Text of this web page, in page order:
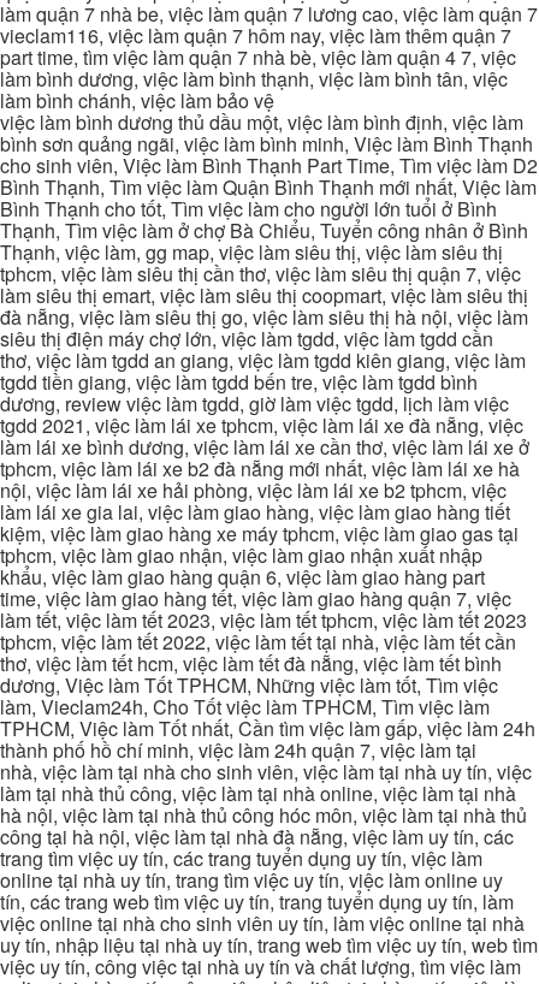
làm quận 7 nhà be, việc làm quận 7 lương cao, việc làm quận 7
vieclam116, việc làm quận 7 hôm nay, việc làm thêm quận 7
part time, tìm việc làm quận 7 nhà bè, việc làm quận 4 7, việc
làm bình dương, việc làm bình thạnh, việc làm bình tân, việc
làm bình chánh, việc làm bảo vệ
việc làm bình dương thủ dầu một, việc làm bình định, việc làm
bình sơn quảng ngãi, việc làm bình minh, Việc làm Bình Thạnh
cho sinh viên, Việc làm Bình Thạnh Part Time, Tìm việc làm D2
Bình Thạnh, Tìm việc làm Quận Bình Thạnh mới nhất, Việc làm
Bình Thạnh cho tốt, Tìm việc làm cho người lớn tuổi ở Bình
Thạnh, Tìm việc làm ở chợ Bà Chiểu, Tuyển công nhân ở Bình
Thạnh, việc làm, gg map, việc làm siêu thị, việc làm siêu thị
tphcm, việc làm siêu thị cần thơ, việc làm siêu thị quận 7, việc
làm siêu thị emart, việc làm siêu thị coopmart, việc làm siêu thị
đà nẵng, việc làm siêu thị go, việc làm siêu thị hà nội, việc làm
siêu thị điện máy chợ lớn, việc làm tgdd, việc làm tgdd cần
thơ, việc làm tgdd an giang, việc làm tgdd kiên giang, việc làm
tgdd tiền giang, việc làm tgdd bến tre, việc làm tgdd bình
dương, review việc làm tgdd, giờ làm việc tgdd, lịch làm việc
tgdd 2021, việc làm lái xe tphcm, việc làm lái xe đà nẵng, việc
làm lái xe bình dương, việc làm lái xe cần thơ, việc làm lái xe ở
tphcm, việc làm lái xe b2 đà nẵng mới nhất, việc làm lái xe hà
nội, việc làm lái xe hải phòng, việc làm lái xe b2 tphcm, việc
làm lái xe gia lai, việc làm giao hàng, việc làm giao hàng tiết
kiệm, việc làm giao hàng xe máy tphcm, việc làm giao gas tại
tphcm, việc làm giao nhận, việc làm giao nhận xuất nhập
khẩu, việc làm giao hàng quận 6, việc làm giao hàng part
time, việc làm giao hàng tết, việc làm giao hàng quận 7, việc
làm tết, việc làm tết 2023, việc làm tết tphcm, việc làm tết 2023
tphcm, việc làm tết 2022, việc làm tết tại nhà, việc làm tết cần
thơ, việc làm tết hcm, việc làm tết đà nẵng, việc làm tết bình
dương, Việc làm Tốt TPHCM, Những việc làm tốt, Tìm việc
làm, Vieclam24h, Cho Tốt việc làm TPHCM, Tìm việc làm
TPHCM, Việc làm Tốt nhất, Cần tìm việc làm gấp, việc làm 24h
thành phố hồ chí minh, việc làm 24h quận 7, việc làm tại
nhà, việc làm tại nhà cho sinh viên, việc làm tại nhà uy tín, việc
làm tại nhà thủ công, việc làm tại nhà online, việc làm tại nhà
hà nội, việc làm tại nhà thủ công hóc môn, việc làm tại nhà thủ
công tại hà nội, việc làm tại nhà đà nẵng, việc làm uy tín, các
trang tìm việc uy tín, các trang tuyển dụng uy tín, việc làm
online tại nhà uy tín, trang tìm việc uy tín, việc làm online uy
tín, các trang web tìm việc uy tín, trang tuyển dụng uy tín, làm
việc online tại nhà cho sinh viên uy tín, làm việc online tại nhà
uy tín, nhập liệu tại nhà uy tín, trang web tìm việc uy tín, web tìm
việc uy tín, công việc tại nhà uy tín và chất lượng, tìm việc làm